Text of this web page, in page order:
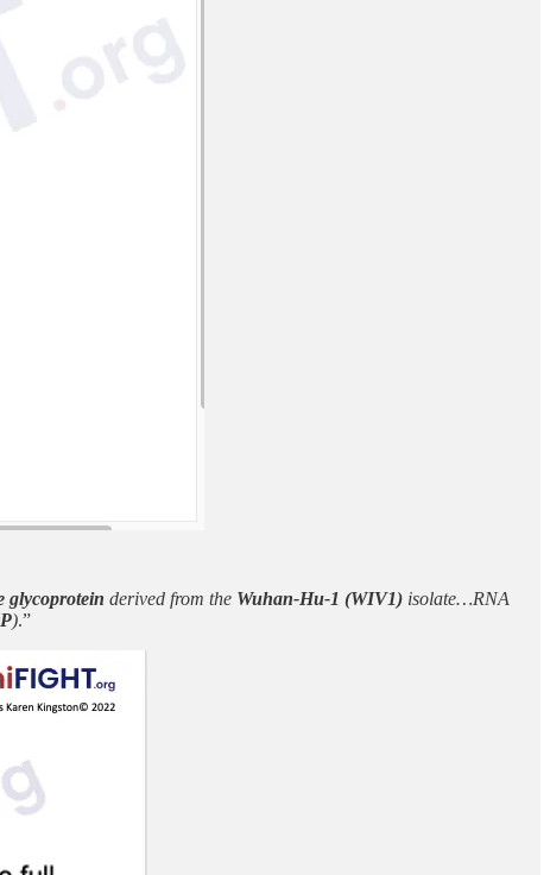
glycoprotein derived from the Wuhan-Hu-1 (WIV1) isolate…RNA
).”